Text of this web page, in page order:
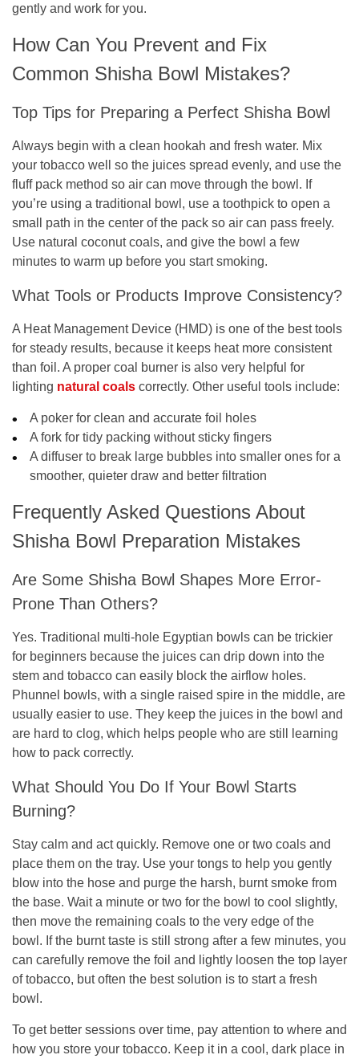
gently and work for you.
How Can You Prevent and Fix
Common Shisha Bowl Mistakes?
Top Tips for Preparing a Perfect Shisha Bowl
Always begin with a clean hookah and fresh water. Mix
your tobacco well so the juices spread evenly, and use the
fluff pack method so air can move through the bowl. If
you’re using a traditional bowl, use a toothpick to open a
small path in the center of the pack so air can pass freely.
Use natural coconut coals, and give the bowl a few
minutes to warm up before you start smoking.
What Tools or Products Improve Consistency?
A Heat Management Device (HMD) is one of the best tools
for steady results, because it keeps heat more consistent
than foil. A proper coal burner is also very helpful for
lighting natural coals correctly. Other useful tools include:
A poker for clean and accurate foil holes
A fork for tidy packing without sticky fingers
A diffuser to break large bubbles into smaller ones for a
smoother, quieter draw and better filtration
Frequently Asked Questions About
Shisha Bowl Preparation Mistakes
Are Some Shisha Bowl Shapes More Error-
Prone Than Others?
Yes. Traditional multi-hole Egyptian bowls can be trickier
for beginners because the juices can drip down into the
stem and tobacco can easily block the airflow holes.
Phunnel bowls, with a single raised spire in the middle, are
usually easier to use. They keep the juices in the bowl and
are hard to clog, which helps people who are still learning
how to pack correctly.
What Should You Do If Your Bowl Starts
Burning?
Stay calm and act quickly. Remove one or two coals and
place them on the tray. Use your tongs to help you gently
blow into the hose and purge the harsh, burnt smoke from
the base. Wait a minute or two for the bowl to cool slightly,
then move the remaining coals to the very edge of the
bowl. If the burnt taste is still strong after a few minutes, you
can carefully remove the foil and lightly loosen the top layer
of tobacco, but often the best solution is to start a fresh
bowl.
To get better sessions over time, pay attention to where and
how you store your tobacco. Keep it in a cool, dark place in